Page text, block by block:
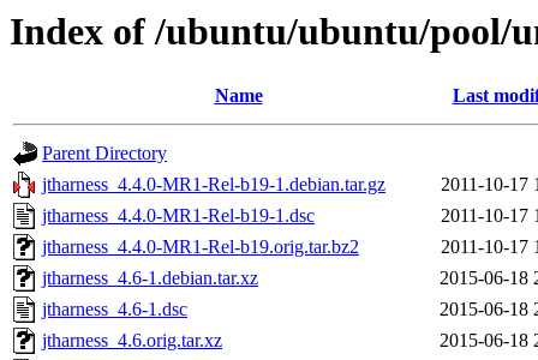
Index of /ubuntu/ubuntu/pool/
Name Last
Parent Directory
jtharness_4.4.0-MR1-Rel-b19-1.debian.tar.gz
2011-10-17
jtharness_4.4.0-MR1-Rel-b19-1.dsc
2011-10-17
jtharness_4.4.0-MR1-Rel-b19.orig.tar.bz2
2011-10-17
jtharness_4.6-1.debian.tar.xz
2015-06-18
jtharness_4.6-1.dsc
2015-06-18
jtharness_4.6.orig.tar.xz
2015-06-18